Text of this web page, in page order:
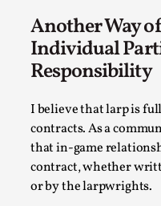
Another Way
Individual
Responsibility
I believe that larp is
contracts. As a
that in-game
contract, whether
or by the larpwrights.
Emotionally Pacing
the Best
By Elin Dalstål2025-09-
We larp because we
experiences. We want
tragedi...
Read More...